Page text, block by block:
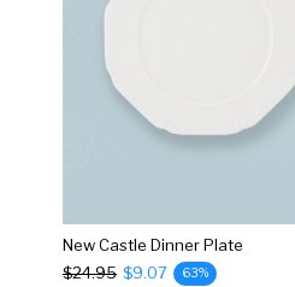
New Castle Dinner Plate
$24.95 $9.07 63%